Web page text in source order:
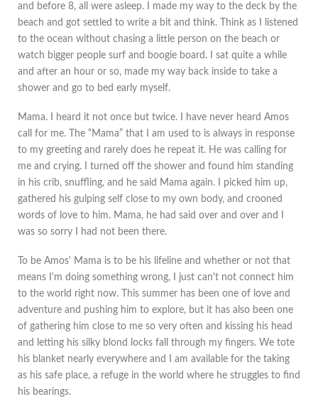
and before 8, all were asleep. I made my way to the deck by the
beach and got settled to write a bit and think. Think as I listened
to the ocean without chasing a little person on the beach or
watch bigger people surf and boogie board. I sat quite a while
and after an hour or so, made my way back inside to take a
shower and go to bed early myself.
Mama. I heard it not once but twice. I have never heard Amos
call for me. The “Mama” that I am used to is always in response
to my greeting and rarely does he repeat it. He was calling for
me and crying. I turned off the shower and found him standing
in his crib, snuffling, and he said Mama again. I picked him up,
gathered his gulping self close to my own body, and crooned
words of love to him. Mama, he had said over and over and I
was so sorry I had not been there.
To be Amos' Mama is to be his lifeline and whether or not that
means I'm doing something wrong, I just can't not connect him
to the world right now. This summer has been one of love and
adventure and pushing him to explore, but it has also been one
of gathering him close to me so very often and kissing his head
and letting his silky blond locks fall through my fingers. We tote
his blanket nearly everywhere and I am available for the taking
as his safe place, a refuge in the world where he struggles to find
his bearings.